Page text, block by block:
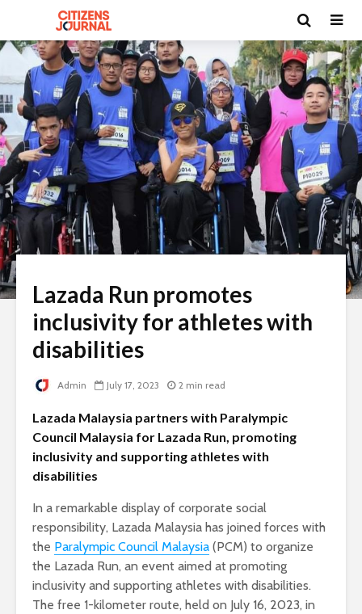
Lazada Run promotes
inclusivity for athletes with
disabilities
Admin July 17, 2023 2 min read
Lazada Malaysia partners with Paralympic
Council Malaysia for Lazada Run, promoting
inclusivity and supporting athletes with
disabilities
In a remarkable display of corporate social
responsibility, Lazada Malaysia has joined forces with
the Paralympic Council Malaysia (PCM) to organize
the Lazada Run, an event aimed at promoting
inclusivity and supporting athletes with disabilities.
The free 1-kilometer route, held on July 16, 2023, in